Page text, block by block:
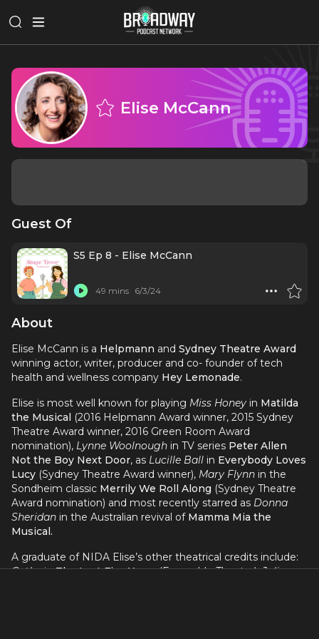
Elise McCann
Guest Of
S5 Ep 8 - Elise McCann
49 mins 6/3/24
About
Elise McCann is a Helpmann and Sydney Theatre Award
winning actor, writer, producer and co- founder of tech
health and wellness company Hey Lemonade.
Elise is most well known for playing Miss Honey in Matilda
the Musical (2016 Helpmann Award winner, 2015 Sydney
Theatre Award winner, 2016 Green Room Award
nomination), Lynne Woolnough in TV series Peter Allen
Not the Boy Next Door, as Lucille Ball in Everybody Loves
Lucy (Sydney Theatre Award winner), Mary Flynn in the
Sondheim classic Merrily We Roll Along (Sydney Theatre
Award nomination) and most recently starred as Donna
Sheridan in the Australian revival of Mamma Mia the
Musical.
A graduate of NIDA Elise’s other theatrical credits include:
CathyinThe Last Five Years(Ensemble Theatre),Julia